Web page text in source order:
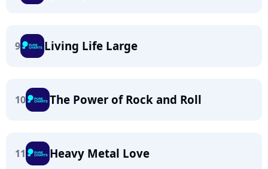
9 Living Life Large
10 The Power of Rock and Roll
11 Heavy Metal Love